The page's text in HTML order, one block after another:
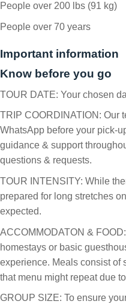
People over 200 lbs (91 kg)
People over 70 years
Important information
Know before you go
TOUR DATE: Your chosen
TRIP COORDINATION: Our
WhatsApp before your pick-
guidance & support
questions & requests.
TOUR INTENSITY: While
prepared for long stretches
expected.
ACCOMMODATON &
homestays or basic
experience. Meals consist of
that menu might repeat due
GROUP SIZE: To ensure